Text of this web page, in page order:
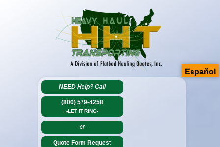
NEED Help? Call
(800) 579-4258
-LET IT RING-
-or-
Quote Form Request
Español